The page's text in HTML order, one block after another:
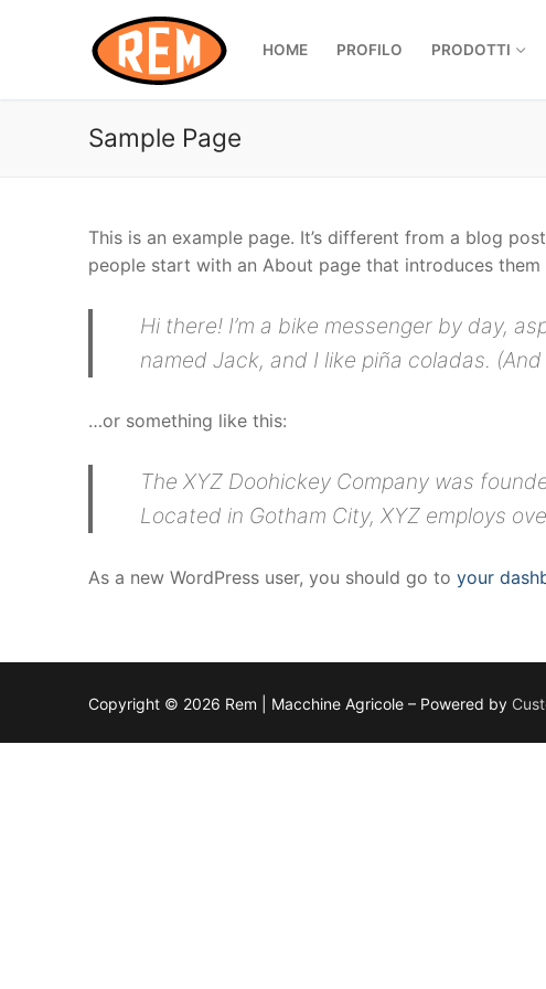
HOME PROFILO PRODOTTI
Sample Page
This is an example page. It’s different from a blog
people start with an About page that introduces
Hi there! I’m a bike messenger by day,
named Jack, and I like piña coladas.
…or something like this:
The XYZ Doohickey Company was
Located in Gotham City, XYZ employs
As a new WordPress user, you should go to your
Copyright © 2026 Rem | Macchine Agricole – Powered by